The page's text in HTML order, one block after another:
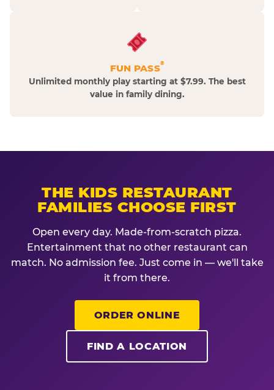
FUN PASS®
Unlimited monthly play starting at $7.99. The best
value in family dining.
THE KIDS RESTAURANT
FAMILIES CHOOSE FIRST
Open every day. Made-from-scratch pizza.
Entertainment that no other restaurant can
match. No admission fee. Just come in — we'll take
it from there.
ORDER ONLINE
FIND A LOCATION